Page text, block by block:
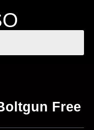
Free